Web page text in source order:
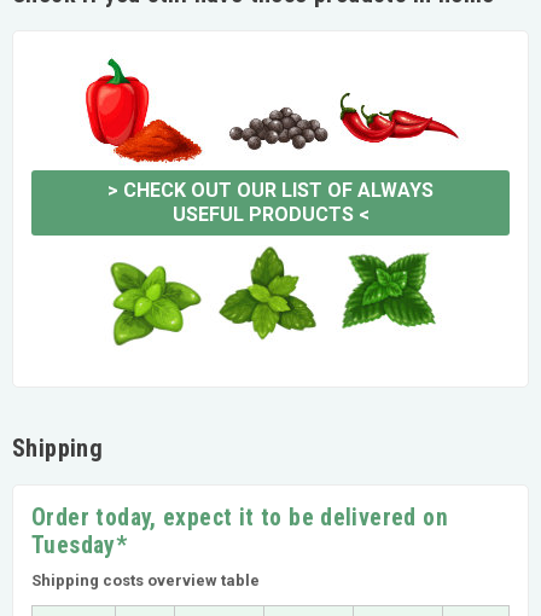
> CHECK OUT OUR LIST OF ALWAYS
USEFUL PRODUCTS<
Shipping
Order today, expect it to be delivered on
Tuesday*
Shipping costs overview table